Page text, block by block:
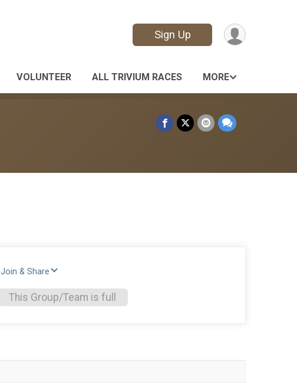
Sign Up
VOLUNTEER ALL TRIVIUM RACES MORE
Join & Share
This Group/Team is full